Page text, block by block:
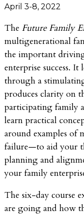
April 3-8, 2022
The Future Family
multigenerational
the important
enterprise success.
through a
produces clarity on
participating family
learn practical
around examples of
failure—to aid your
planning and
your family
The six-day course
are going and how